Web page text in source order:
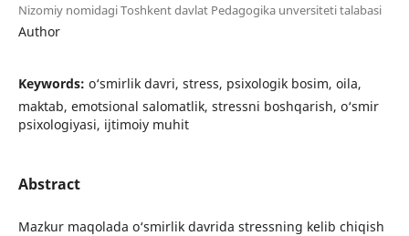
Nizomiy nomidagi Toshkent davlat Pedagogika unversiteti talabasi
Author
Keywords: o‘smirlik davri, stress, psixologik bosim, oila,
maktab, emotsional salomatlik, stressni boshqarish, o‘smir
psixologiyasi, ijtimoiy muhit
Abstract
Mazkur maqolada o‘smirlik davrida stressning kelib chiqish